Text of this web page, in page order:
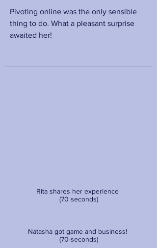
Pivoting online was the only sensible
thing to do. What a pleasant surprise
awaited her!
Rita shares her experience
(70 seconds)
Natasha got game and business!
(70-seconds)